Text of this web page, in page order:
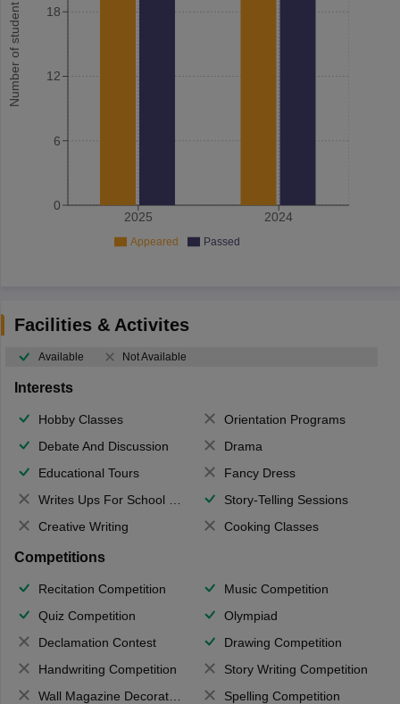
Number of student
2025 2024
0
6
12
18
Appeared Passed
Facilities & Activites
Available Not Available
Interests
Hobby Classes
Orientation Programs
Debate And Discussion
Drama
Educational Tours
Fancy Dress
Writes Ups For School Magazine
Story-Telling Sessions
Creative Writing
Cooking Classes
Competitions
Recitation Competition
Music Competition
Quiz Competition
Olympiad
Declamation Contest
Drawing Competition
Handwriting Competition
Story Writing Competition
Wall Magazine Decoration
Spelling Competition